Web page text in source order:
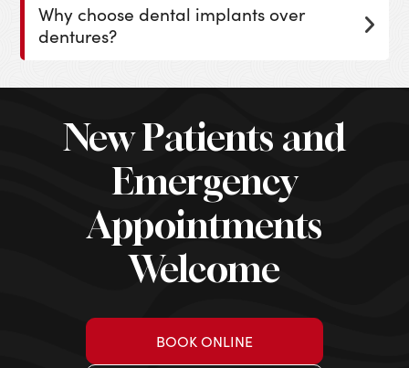
Why choose dental implants over
dentures?
New Patients and
Emergency
Appointments
Welcome
BOOK ONLINE